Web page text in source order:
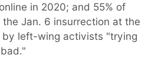
in 2020; and 55% of
Jan. 6 insurrection at the
by left-wing activists "trying